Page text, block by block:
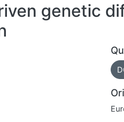
genetic